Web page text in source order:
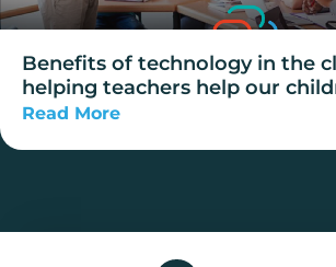
Benefits of technology in the
helping teachers help our
Read More